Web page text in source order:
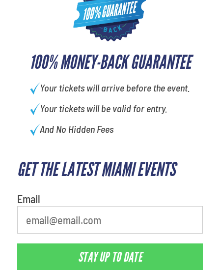
100% MONEY-BACK GUARANTEE
Your tickets will arrive before the event.
Your tickets will be valid for entry.
And No Hidden Fees
GET THE LATEST MIAMI EVENTS
Email
STAY UP TO DATE